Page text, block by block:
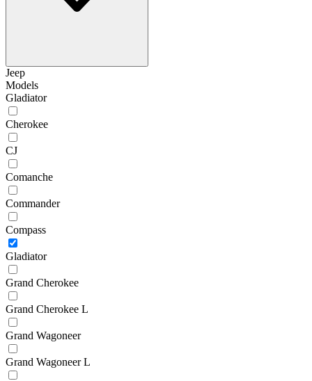
Jeep
Models
Gladiator
Cherokee
CJ
Comanche
Commander
Compass
Gladiator
Grand Cherokee
Grand Cherokee L
Grand Wagoneer
Grand Wagoneer L